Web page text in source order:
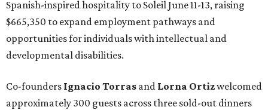
Spanish-inspired hospitality to Soleil June 11-13, raising
$665,350 to expand employment pathways and
opportunities for individuals with intellectual and
developmental disabilities.
Co-founders Ignacio Torras and Lorna Ortizwelcomed
approximately 300 guests across three sold-out dinners